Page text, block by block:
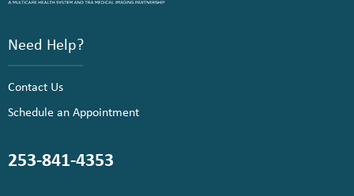
Need Help?
Contact Us
Schedule an Appointment
253-841-4353